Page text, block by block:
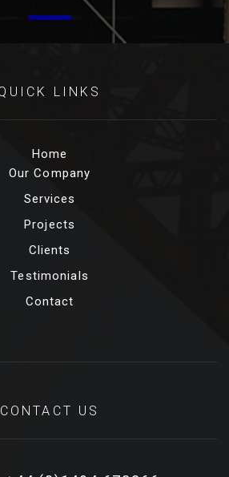
LINKS
Home
Our Company
Services
Projects
Clients
Testimonials
Contact
CONTACT US